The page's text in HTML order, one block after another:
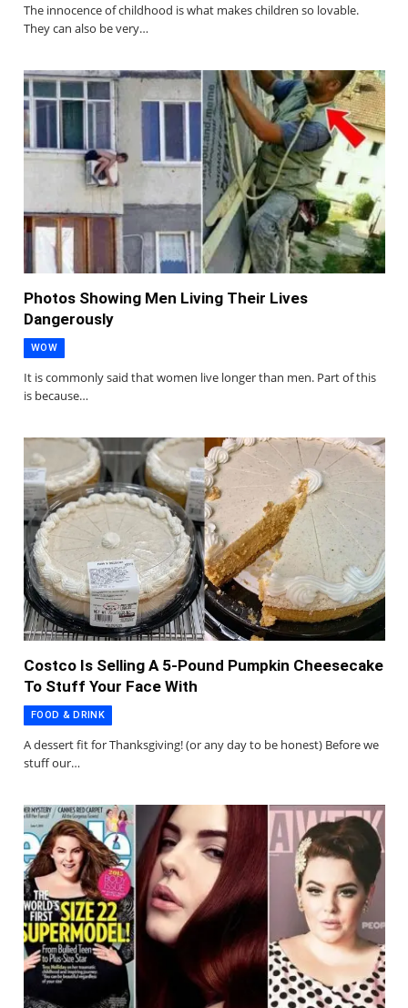
The innocence of childhood is what makes children so lovable.
They can also be very…
Photos Showing Men Living Their Lives
Dangerously
WOW
It is commonly said that women live longer than men. Part of this
is because…
Costco Is Selling A 5-Pound Pumpkin Cheesecake
To Stuff Your Face With
FOOD & DRINK
A dessert fit for Thanksgiving! (or any day to be honest) Before we
stuff our…